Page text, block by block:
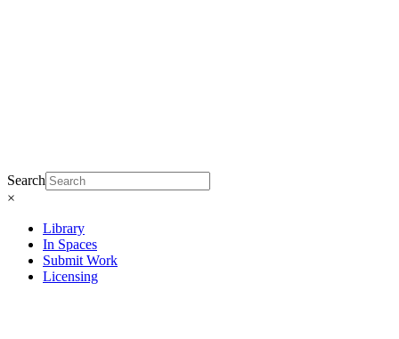
Search
×
Library
In Spaces
Submit Work
Licensing